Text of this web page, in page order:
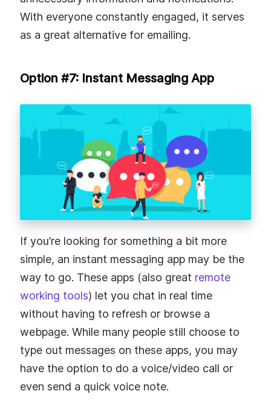
With everyone constantly engaged, it serves
as a great alternative for emailing.
Option #7: Instant Messaging App
If you’re looking for something a bit more
simple, an instant messaging app may be the
way to go. These apps (also great remote
working tools) let you chat in real time
without having to refresh or browse a
webpage. While many people still choose to
type out messages on these apps, you may
have the option to do a voice/video call or
even send a quick voice note.